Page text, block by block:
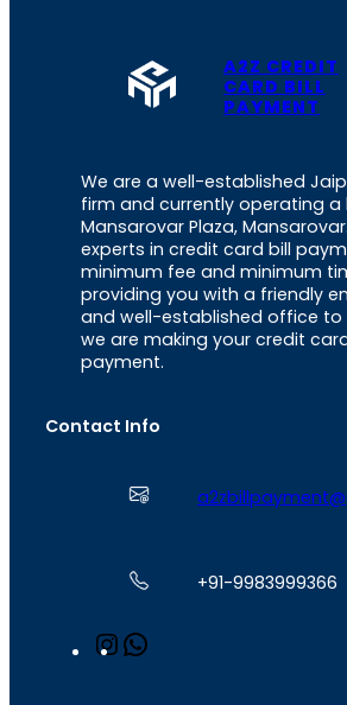
A2Z CREDIT
CARD BILL
PAYMENT
We are a well-established
firm and currently operating a
Mansarovar Plaza,
experts in credit card bill
minimum fee and minimum
providing you with a friendly
and well-established office to
we are making your credit
payment.
Contact Info
+91-9983999366
n